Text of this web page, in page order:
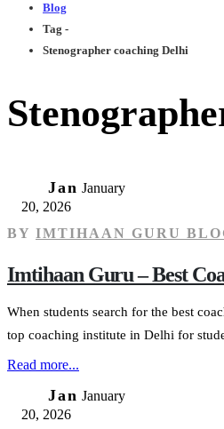
Blog
Tag -
Stenographer coaching Delhi
Jan January
20, 2026
BY IMTIHAAN GURU
Imtihaan Guru – Best
When students search for the best
top coaching institute in Delhi for
Read more...
Jan January
20, 2026